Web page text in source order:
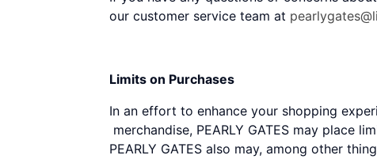
our customer service team at
Limits on Purchases
In an effort to enhance your shopping
merchandise, PEARLY GATES may place
PEARLY GATES also may, among other